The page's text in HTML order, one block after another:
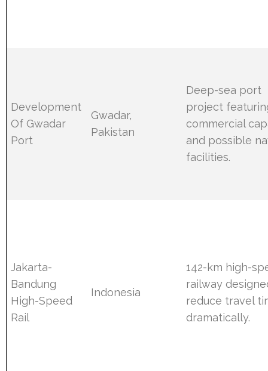
Development
Of Gwadar
Port
Gwadar,
Pakistan
Deep-sea port
project
commercial
and possible
facilities.
Jakarta-
Bandung
High-Speed
Rail
Indonesia
142-km high-
railway
reduce travel
dramatically.